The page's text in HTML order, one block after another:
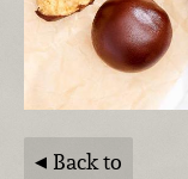
Back to